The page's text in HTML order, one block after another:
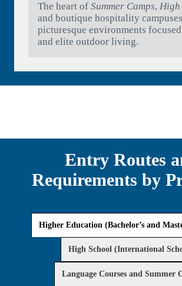
The heart of Summer Camps, High
and boutique hospitality
picturesque environments
and elite outdoor living.
Entry Routes
Requirements by
Higher Education (Bachelor’s and
High School (International
Language Courses and Summer